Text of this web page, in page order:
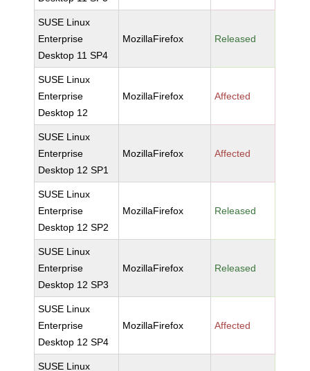
SUSE Linux
Enterprise
Desktop 11 SP4
MozillaFirefox Released
SUSE Linux
Enterprise
Desktop 12
MozillaFirefox Affected
SUSE Linux
Enterprise
Desktop 12 SP1
MozillaFirefox Affected
SUSE Linux
Enterprise
Desktop 12 SP2
MozillaFirefox Released
SUSE Linux
Enterprise
Desktop 12 SP3
MozillaFirefox Released
SUSE Linux
Enterprise
Desktop 12 SP4
MozillaFirefox Affected
SUSE Linux